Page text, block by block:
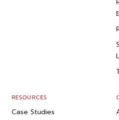
RESOURCES
Case Studies